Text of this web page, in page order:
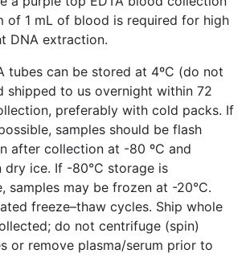
of 1 mL of blood is required for high
DNA extraction.
tubes can be stored at 4ºC (do not
shipped to us overnight within 72
preferably with cold packs. If
samples should be flash
after collection at -80 ºC and
dry ice. If -80°C storage is
samples may be frozen at -20°C.
freeze–thaw cycles. Ship whole
do not centrifuge (spin)
or remove plasma/serum prior to